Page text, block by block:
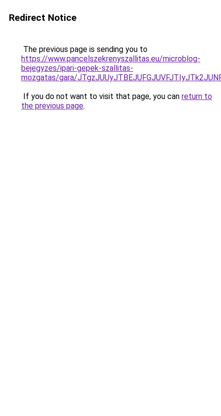
Redirect Notice
The previous page is sending you to
https://www.pancelszekrenyszallitas.eu/microblog-
bejegyzes/ipari-gepek-szallitas-
mozgatas/gara/
If you do not want to visit that page, you can return to
the previous page.